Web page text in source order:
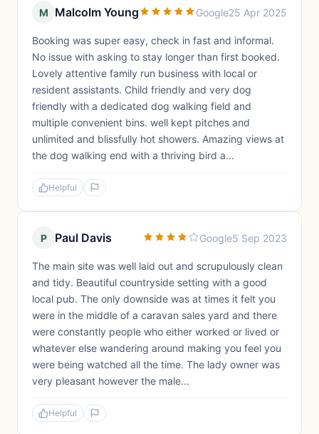
M Malcolm Young Google25 Apr 2025
Booking was super easy, check in fast and informal.
No issue with asking to stay longer than first booked.
Lovely attentive family run business with local or
resident assistants. Child friendly and very dog
friendly with a dedicated dog walking field and
multiple convenient bins. well kept pitches and
unlimited and blissfully hot showers. Amazing views at
the dog walking end with a thriving bird a...
Helpful
P Paul Davis Google5 Sep 2023
The main site was well laid out and scrupulously clean
and tidy. Beautiful countryside setting with a good
local pub. The only downside was at times it felt you
were in the middle of a caravan sales yard and there
were constantly people who either worked or lived or
whatever else wandering around making you feel you
were being watched all the time. The lady owner was
very pleasant however the male...
Helpful